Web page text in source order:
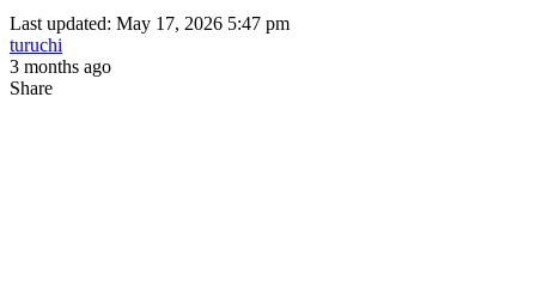
Last updated: May 17, 2026 5:47 pm
turuchi
3 months ago
Share